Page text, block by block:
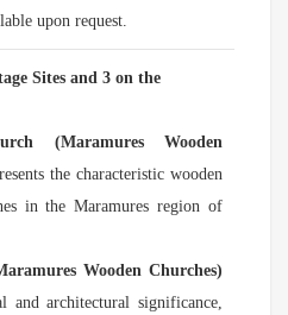
upon request.
Sites and 3 on the
(Maramures Wooden
the characteristic wooden
in the Maramures region of
Wooden Churches)
architectural significance,